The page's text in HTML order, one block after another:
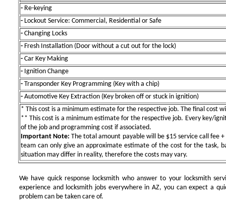
- Re-keying
- Lockout Service: Commercial, Residential or Safe
- Changing Locks
- Fresh Installation (Door without a cut out for the lock)
- Car Key Making
- Ignition Change
- Transponder Key Programming (Key with a chip)
- Automotive Key Extraction (Key broken off or stuck in ignition)
* This cost is a minimum estimate for the respective job. The final cost
** This cost is a minimum estimate for the respective job. Every key/
of the job and programming cost if associated.
Important Note: The total amount payable will be $15 service call fee
team can only give an approximate estimate of the cost for the task,
situation may differ in reality, therefore the costs may vary.
We have quick response locksmith who answer to your locksmith
experience and locksmith jobs everywhere in AZ, you can expect a
problem can be taken care of.